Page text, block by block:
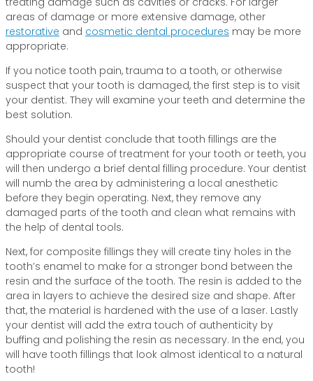
areas of damage or more extensive damage, other
restorative and cosmetic dental procedures may be more
appropriate.
If you notice tooth pain, trauma to a tooth, or otherwise
suspect that your tooth is damaged, the first step is to visit
your dentist. They will examine your teeth and determine the
best solution.
Should your dentist conclude that tooth fillings are the
appropriate course of treatment for your tooth or teeth, you
will then undergo a brief dental filling procedure. Your dentist
will numb the area by administering a local anesthetic
before they begin operating. Next, they remove any
damaged parts of the tooth and clean what remains with
the help of dental tools.
Next, for composite fillings they will create tiny holes in the
tooth’s enamel to make for a stronger bond between the
resin and the surface of the tooth. The resin is added to the
area in layers to achieve the desired size and shape. After
that, the material is hardened with the use of a laser. Lastly
your dentist will add the extra touch of authenticity by
buffing and polishing the resin as necessary. In the end, you
will have tooth fillings that look almost identical to a natural
tooth!